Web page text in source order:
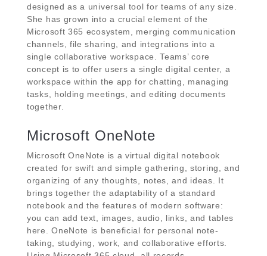
designed as a universal tool for teams of any size.
She has grown into a crucial element of the
Microsoft 365 ecosystem, merging communication
channels, file sharing, and integrations into a
single collaborative workspace. Teams’ core
concept is to offer users a single digital center, a
workspace within the app for chatting, managing
tasks, holding meetings, and editing documents
together.
Microsoft OneNote
Microsoft OneNote is a virtual digital notebook
created for swift and simple gathering, storing, and
organizing of any thoughts, notes, and ideas. It
brings together the adaptability of a standard
notebook and the features of modern software:
you can add text, images, audio, links, and tables
here. OneNote is beneficial for personal note-
taking, studying, work, and collaborative efforts.